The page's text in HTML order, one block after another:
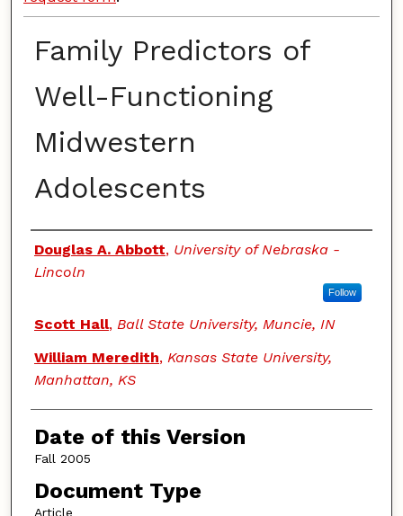
Family Predictors of
Well-Functioning
Midwestern
Adolescents
Authors
Douglas A. Abbott, University of Nebraska -
Lincoln
Follow
Scott Hall, Ball State University, Muncie, IN
William Meredith, Kansas State University,
Manhattan, KS
Date of this Version
Fall 2005
Document Type
Article